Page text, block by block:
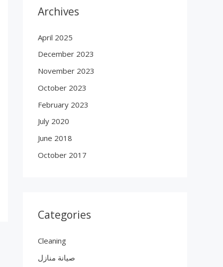
Archives
April 2025
December 2023
November 2023
October 2023
February 2023
July 2020
June 2018
October 2017
Categories
Cleaning
صيانة منازل